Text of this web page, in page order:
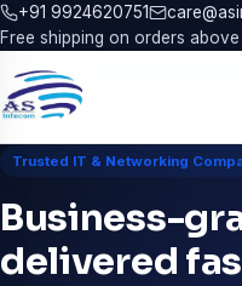
+91 9924620751
Free shipping on orders
Trusted IT & Networking
Business-
delivered